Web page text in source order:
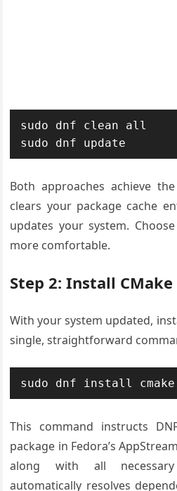
sudo dnf clean all
sudo dnf update
Both approaches achieve
clears your package cache
updates your system.
more comfortable.
Step 2: Install CMake
With your system updated,
single, straightforward
sudo dnf install cmake
This command instructs
package in Fedora’s
along with all necessary
automatically resolves